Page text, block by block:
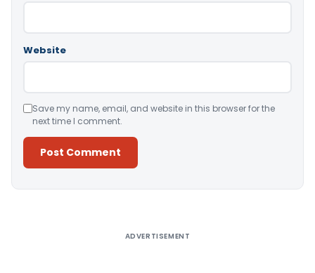
Website
Save my name, email, and website in this browser for the
next time I comment.
ADVERTISEMENT